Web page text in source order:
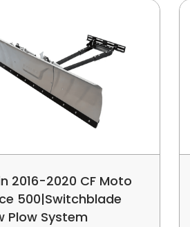
2016-2020 CF Moto
500|Switchblade
Plow System